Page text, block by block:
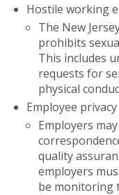
Hostile working
The New
prohibits
This includes
requests for
physical
Employee privacy
Employers
quality
employers
be monitoring